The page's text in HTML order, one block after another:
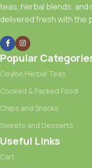
teas, herbal blends,
delivered fresh with the
Popular
Ceylon Herbal Teas
Cooked & Packed Food
Chips and Snacks
Sweets and Desserts
Useful Links
Cart